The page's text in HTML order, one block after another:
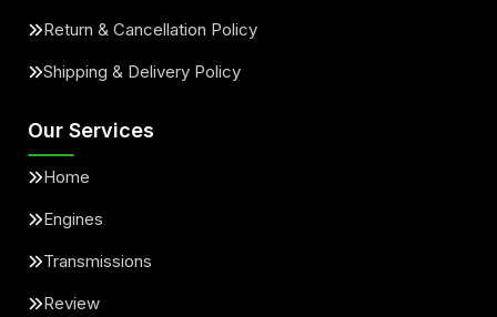
Return & Cancellation Policy
Shipping & Delivery Policy
Our Services
Home
Engines
Transmissions
Review